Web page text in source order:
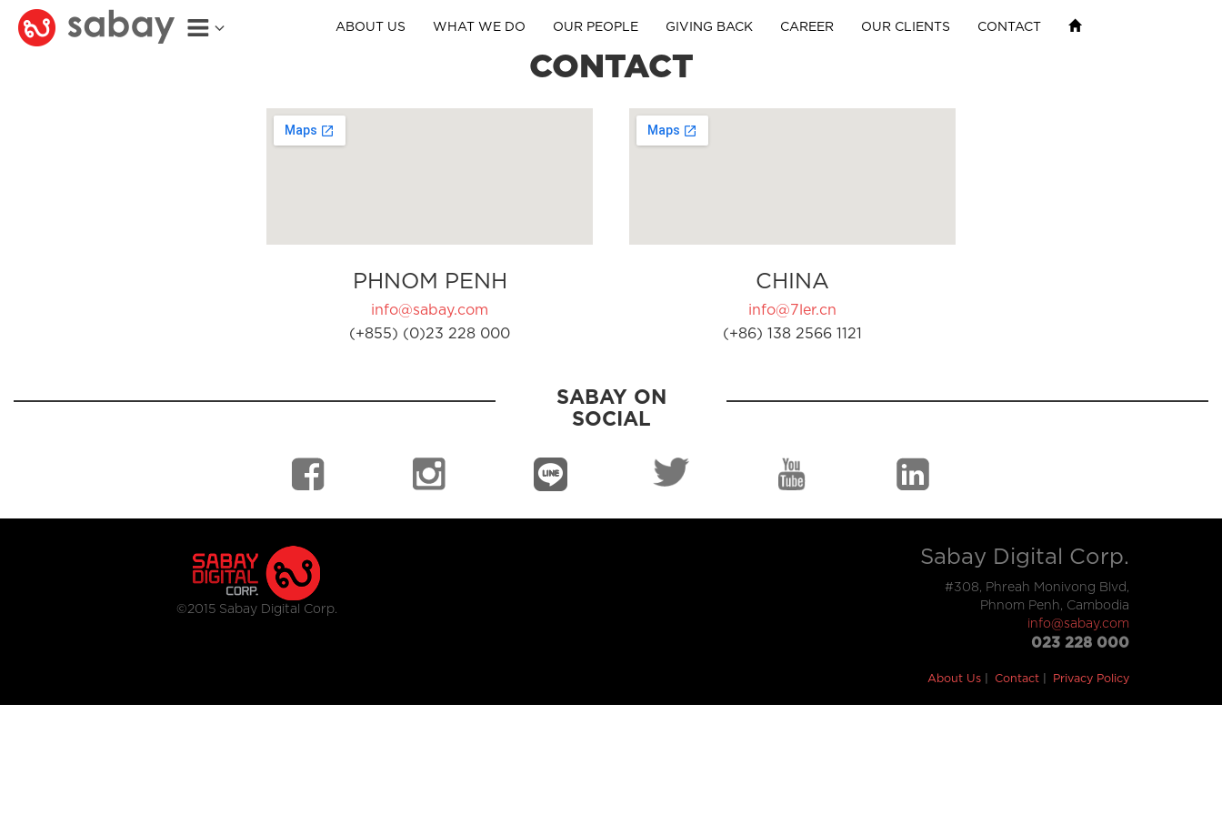
ABOUT US WHAT WE DO OUR PEOPLE GIVING BACK CAREER OUR CLIENTS CONTACT
CONTACT
PHNOM PENH
info@sabay.com
(+855) (0)23 228 000
CHINA
info@7ler.cn
(+86) 138 2566 1121
SABAY ON
SOCIAL
©2015 Sabay Digital Corp.
Sabay Digital Corp.
#308, Phreah Monivong Blvd,
Phnom Penh, Cambodia
info@sabay.com
023 228 000
About Us Contact Privacy Policy